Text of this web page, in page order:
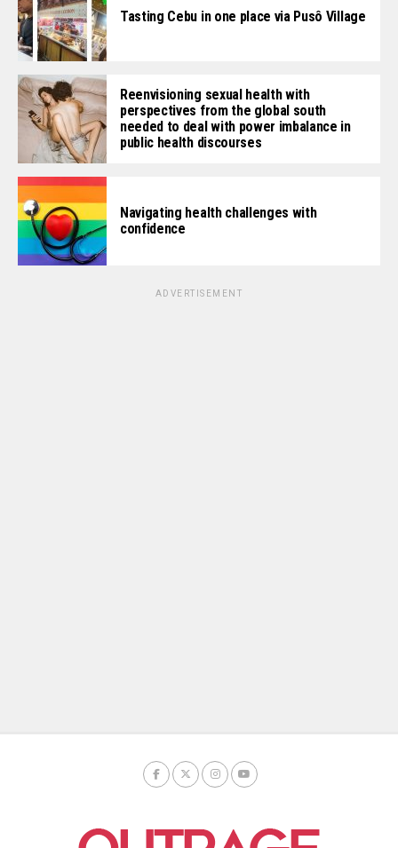
Tasting Cebu in one place via Pusô Village
Reenvisioning sexual health with
perspectives from the global south
needed to deal with power imbalance in
public health discourses
Navigating health challenges with
confidence
ADVERTISEMENT